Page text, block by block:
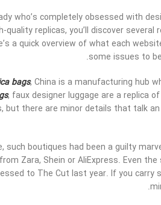
who’s completely obsessed with
quality replicas, you’ll discover
a quick overview of what each
some issues to
bags, China is a manufacturing hub
, faux designer luggage are a replica
but there are minor details that talk
such boutiques had been a guilty
Zara, Shein or AliExpress. Even
to The Cut last year. If you